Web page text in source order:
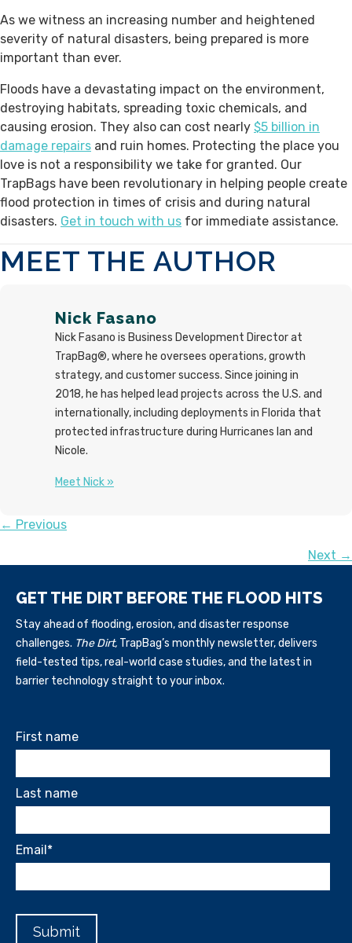
As we witness an increasing number and heightened
severity of natural disasters, being prepared is more
important than ever.
Floods have a devastating impact on the environment,
destroying habitats, spreading toxic chemicals, and
causing erosion. They also can cost nearly $5 billion in
damage repairs and ruin homes. Protecting the place you
love is not a responsibility we take for granted. Our
TrapBags have been revolutionary in helping people create
flood protection in times of crisis and during natural
disasters. Get in touch with us for immediate assistance.
MEET THE AUTHOR
Nick Fasano
Nick Fasano is Business Development Director at
TrapBag®, where he oversees operations, growth
strategy, and customer success. Since joining in
2018, he has helped lead projects across the U.S. and
internationally, including deployments in Florida that
protected infrastructure during Hurricanes Ian and
Nicole.
Meet Nick »
POSTS
NAVIGATION
← Previous
Next →
GET THE DIRT BEFORE THE FLOOD HITS
Stay ahead of flooding, erosion, and disaster response
challenges. The Dirt, TrapBag’s monthly newsletter, delivers
field-tested tips, real-world case studies, and the latest in
barrier technology straight to your inbox.
First name
Last name
Email*